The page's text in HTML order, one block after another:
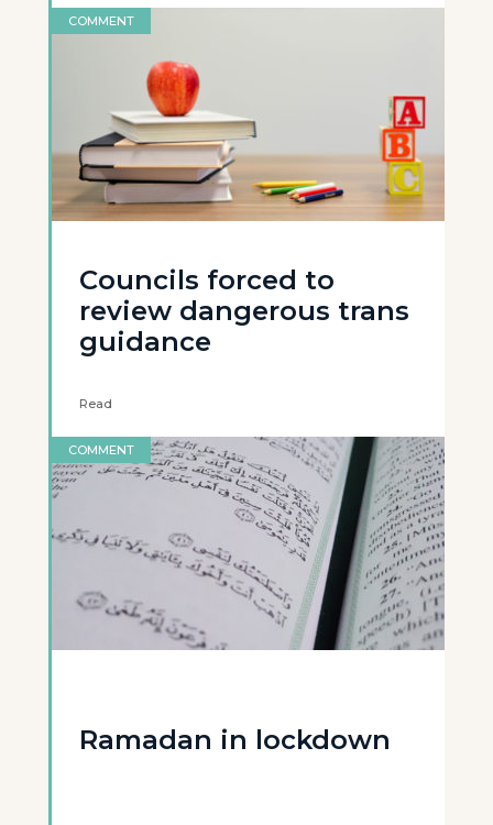
COMMENT
Councils forced to
review dangerous trans
guidance
Read
COMMENT
Ramadan in lockdown